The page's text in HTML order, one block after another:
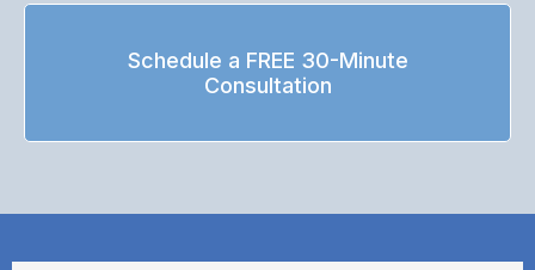
Schedule a FREE 30-Minute
Consultation